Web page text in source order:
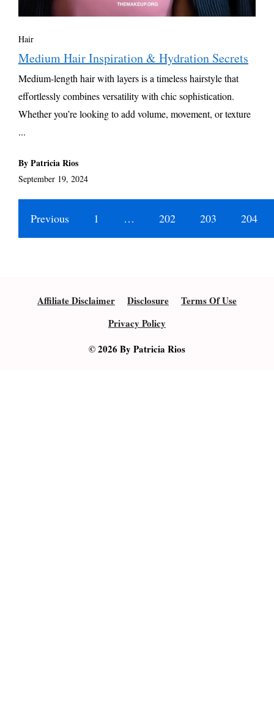
Hair
Medium Hair Inspiration & Hydration Secrets
Medium-length hair with layers is a timeless hairstyle that
effortlessly combines versatility with chic sophistication.
Whether you’re looking to add volume, movement, or texture
...
By Patricia Rios
September 19, 2024
Previous 1 … 202 203 204
Affiliate Disclaimer Disclosure
Terms Of Use
Privacy Policy
© 2026 By Patricia Rios